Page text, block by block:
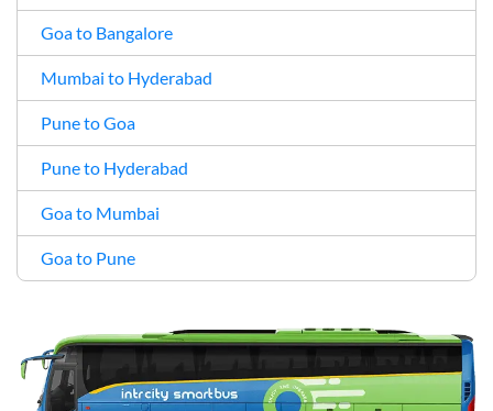
Goa to Bangalore
Mumbai to Hyderabad
Pune to Goa
Pune to Hyderabad
Goa to Mumbai
Goa to Pune